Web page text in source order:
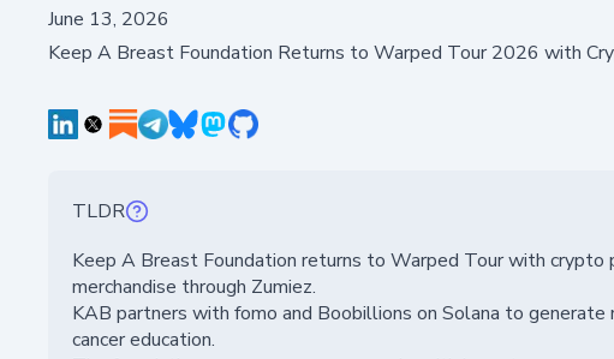
June 13, 2026
Keep A Breast Foundation Returns to Warped Tour 2026 with
TLDR
Keep A Breast Foundation returns to Warped Tour with crypto
merchandise through Zumiez.
KAB partners with fomo and Boobillions on Solana to
cancer education.